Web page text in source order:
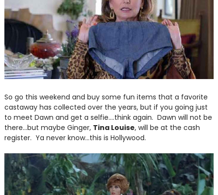
So go this weekend and buy some fun items that a favorite
castaway has collected over the years, but if you going just
to meet Dawn and get a selfie....think again. Dawn will not be
there...but maybe Ginger, Tina Louise, will be at the cash
register. Ya never know...this is Hollywood.